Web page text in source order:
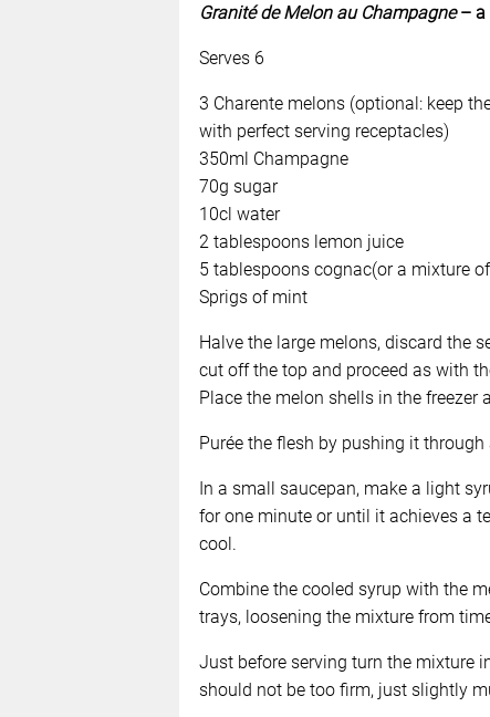
Granité de Melon au Champagne– a
Serves 6
3 Charente melons (optional: keep
with perfect serving receptacles)
350ml Champagne
70g sugar
10cl water
2 tablespoons lemon juice
5 tablespoons cognac(or a mixture
Sprigs of mint
Halve the large melons, discard the
cut off the top and proceed as with
Place the melon shells in the freezer
Purée the flesh by pushing it
In a small saucepan, make a light
for one minute or until it achieves a
cool.
Combine the cooled syrup with the
trays, loosening the mixture from
Just before serving turn the mixture
should not be too firm, just slightly